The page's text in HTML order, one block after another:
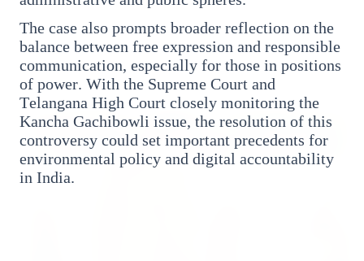
Regional News
Kerala
FEATURED
The case also prompts broader reflection on the
balance between free expression and responsible
communication, especially for those in positions
of power. With the Supreme Court and
Telangana High Court closely monitoring the
Kancha Gachibowli issue, the resolution of this
controversy could set important precedents for
environmental policy and digital accountability
in India.